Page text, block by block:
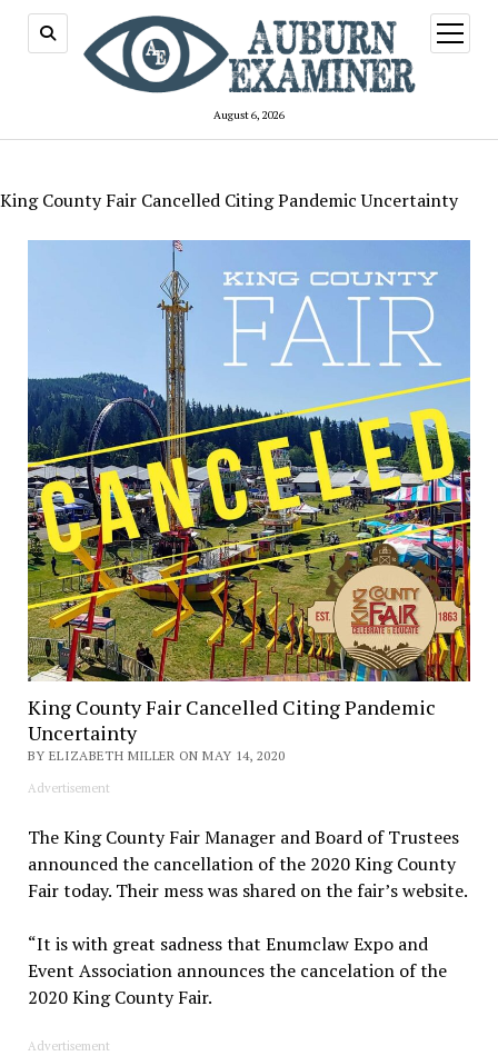
August 6, 2026
open
menu
King County Fair Cancelled Citing Pandemic Uncertainty
King County Fair Cancelled Citing Pandemic
Uncertainty
BY ELIZABETH MILLER ON MAY 14, 2020
Advertisement
The King County Fair Manager and Board of Trustees
announced the cancellation of the 2020 King County
Fair today. Their mess was shared on the fair’s website.
“It is with great sadness that Enumclaw Expo and
Event Association announces the cancelation of the
2020 King County Fair.
Advertisement